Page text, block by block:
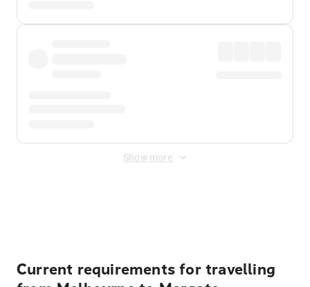
Show more
Current requirements for travelling